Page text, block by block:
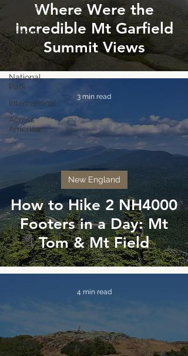
America
US
National
Parks
Joshua
Tree
National
Park
International
Across
America
Where Were the
Incredible Mt Garfield
Summit Views
How to Hike 2 NH4000
Footers in a Day: Mt
Tom & Mt Field
New England
3 min read
4 min read